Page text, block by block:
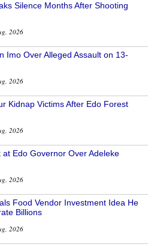
Silence Months After Shooting
2026
Imo Over Alleged Assault on 13-
2026
Kidnap Victims After Edo Forest
2026
at Edo Governor Over Adeleke
2026
Food Vendor Investment Idea He
Billions
2026